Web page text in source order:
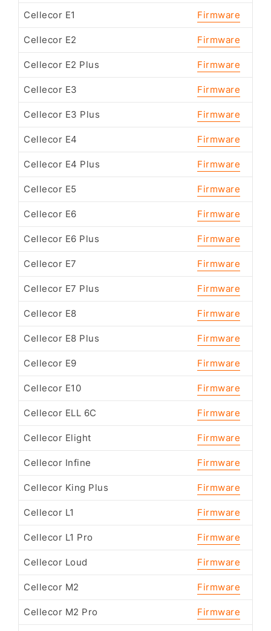
Cellecor E1 Firmware
Cellecor E2 Firmware
Cellecor E2 Plus Firmware
Cellecor E3 Firmware
Cellecor E3 Plus Firmware
Cellecor E4 Firmware
Cellecor E4 Plus Firmware
Cellecor E5 Firmware
Cellecor E6 Firmware
Cellecor E6 Plus Firmware
Cellecor E7 Firmware
Cellecor E7 Plus Firmware
Cellecor E8 Firmware
Cellecor E8 Plus Firmware
Cellecor E9 Firmware
Cellecor E10 Firmware
Cellecor ELL 6C Firmware
Cellecor Elight Firmware
Cellecor Infine Firmware
Cellecor King Plus Firmware
Cellecor L1 Firmware
Cellecor L1 Pro Firmware
Cellecor Loud Firmware
Cellecor M2 Firmware
Cellecor M2 Pro Firmware